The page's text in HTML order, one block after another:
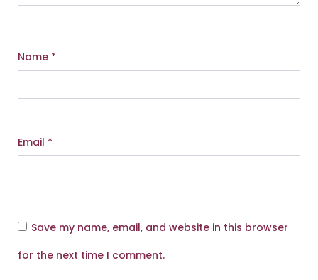
Name *
Email *
Save my name, email, and website in this browser
for the next time I comment.